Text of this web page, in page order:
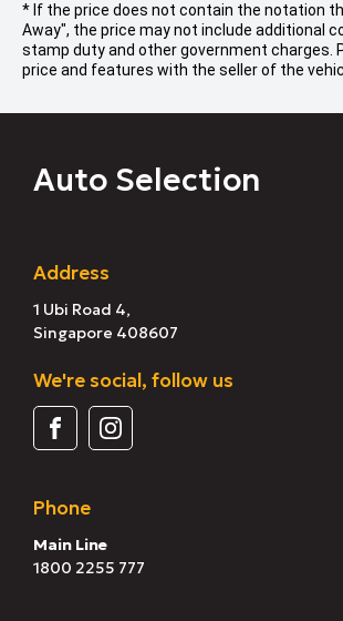
* If the price does not contain the notation
Away", the price may not include additional
stamp duty and other government charges.
price and features with the seller of the
Auto Selection
Address
1 Ubi Road 4,
Singapore 408607
We're social, follow us
Phone
Main Line
1800 2255 777